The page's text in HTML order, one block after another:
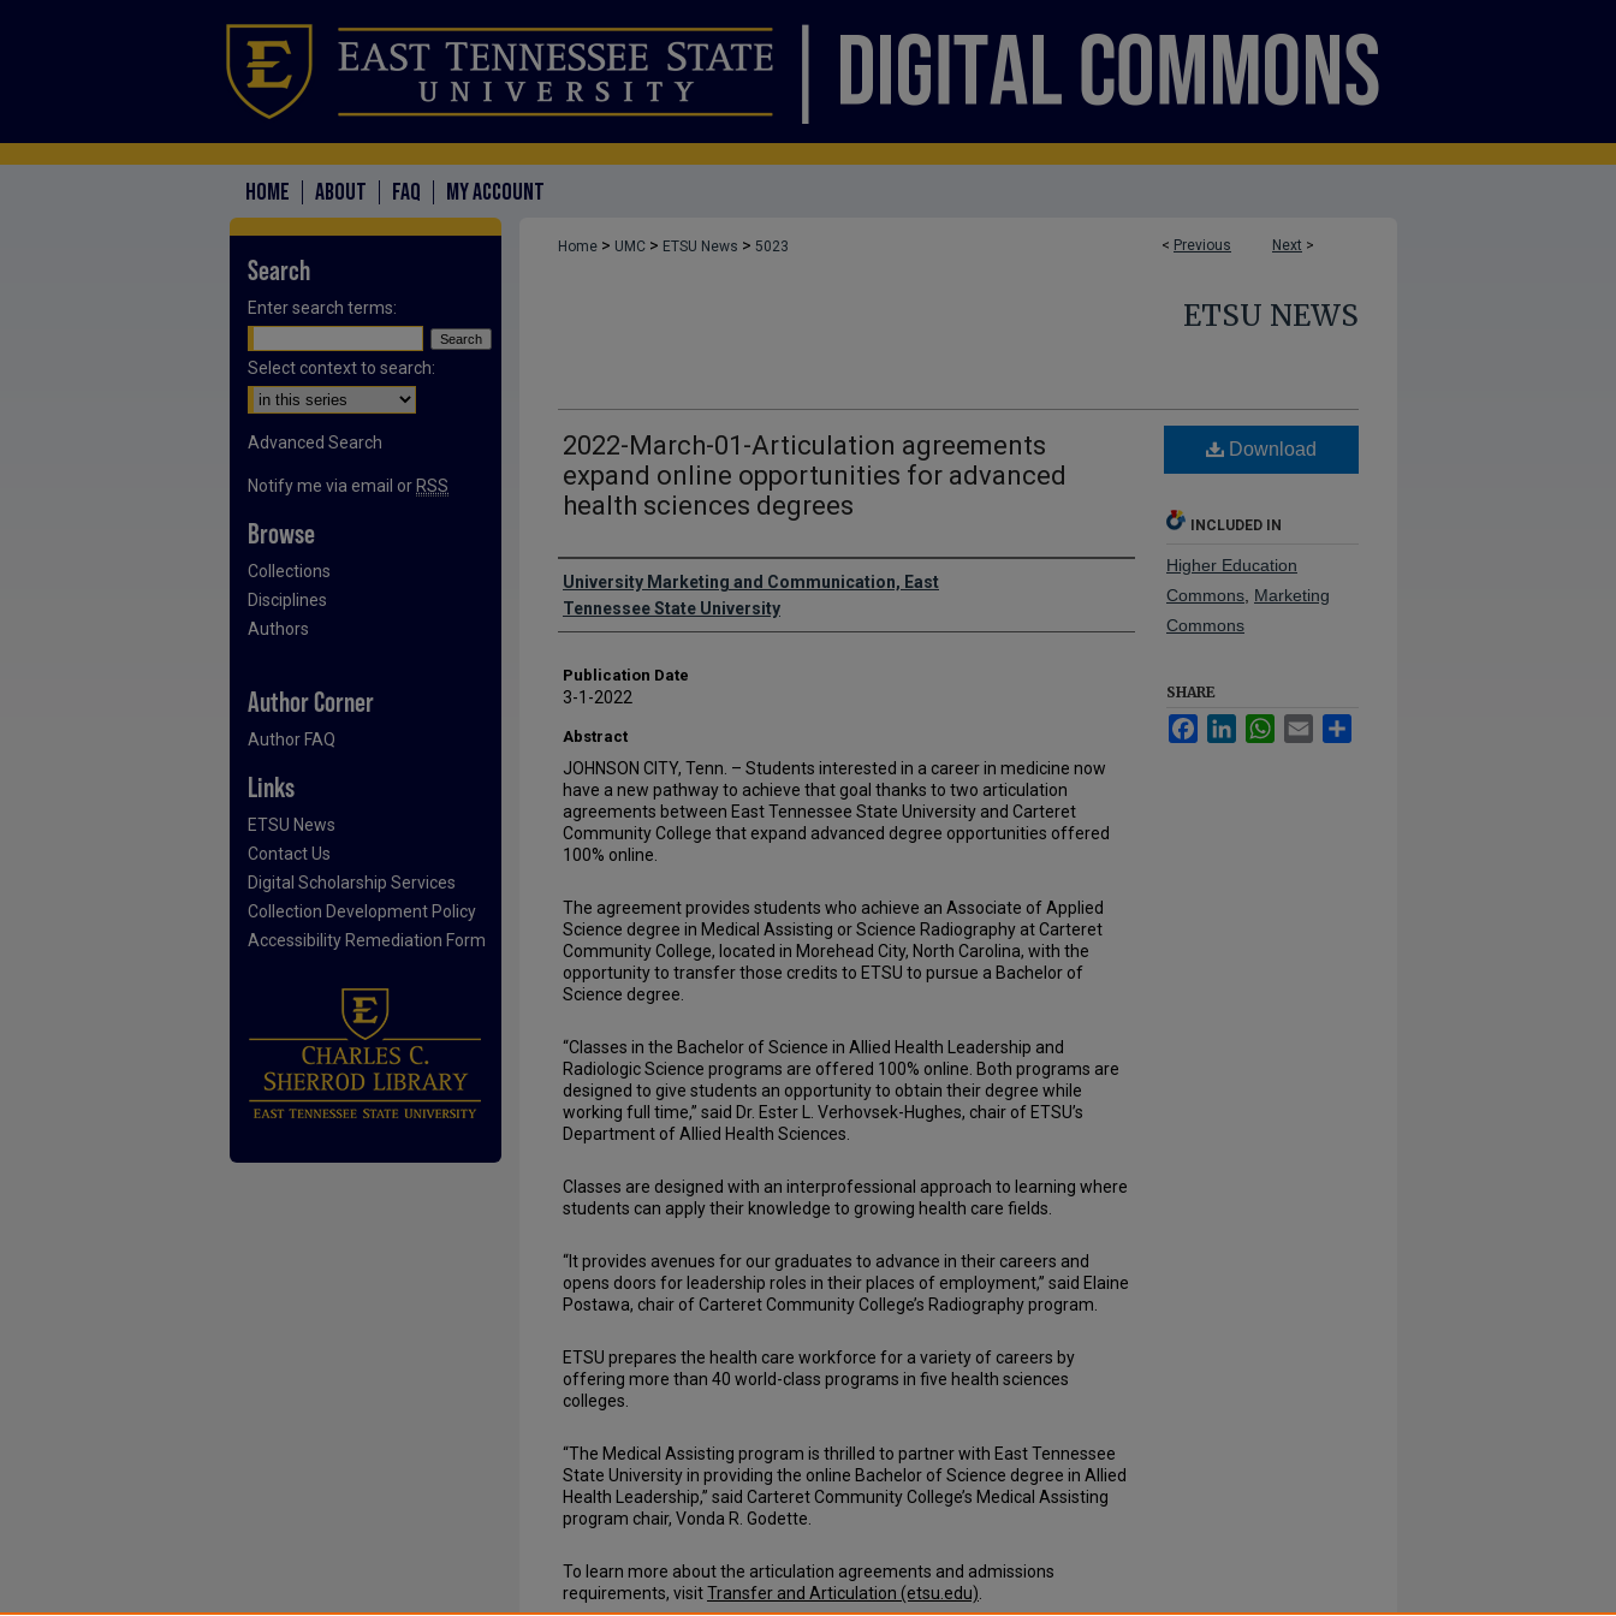
HOME ABOUT FAQ MY ACCOUNT
< Previous Next >
Home > UMC > ETSU News > 5023
ETSU NEWS
2022-March-01-Articulation agreements
expand online opportunities for advanced
health sciences degrees
Authors
University Marketing and Communication, East
Tennessee State University
Publication Date
3-1-2022
Abstract
JOHNSON CITY, Tenn. – Students interested in a career in medicine now
have a new pathway to achieve that goal thanks to two articulation
agreements between East Tennessee State University and Carteret
Community College that expand advanced degree opportunities offered
100% online.
The agreement provides students who achieve an Associate of Applied
Science degree in Medical Assisting or Science Radiography at Carteret
Community College, located in Morehead City, North Carolina, with the
opportunity to transfer those credits to ETSU to pursue a Bachelor of
Science degree.
“Classes in the Bachelor of Science in Allied Health Leadership and
Radiologic Science programs are offered 100% online. Both programs are
designed to give students an opportunity to obtain their degree while
working full time,” said Dr. Ester L. Verhovsek-Hughes, chair of ETSU’s
Department of Allied Health Sciences.
Classes are designed with an interprofessional approach to learning where
students can apply their knowledge to growing health care fields.
“It provides avenues for our graduates to advance in their careers and
opens doors for leadership roles in their places of employment,” said Elaine
Postawa, chair of Carteret Community College’s Radiography program.
ETSU prepares the health care workforce for a variety of careers by
offering more than 40 world-class programs in five health sciences
colleges.
“The Medical Assisting program is thrilled to partner with East Tennessee
State University in providing the online Bachelor of Science degree in Allied
Health Leadership,” said Carteret Community College’s Medical Assisting
program chair, Vonda R. Godette.
To learn more about the articulation agreements and admissions
requirements, visitTransfer and Articulation (etsu.edu)
Download
INCLUDED IN
Higher Education
Commons Marketing
Commons
SHARE
FacebookLinkedInWhatsApp
Email
Search
Enter search terms:
Select context to search:
Advanced Search
Notify me via email or RSS
Browse
Collections
Disciplines
Authors
Author Corner
Author FAQ
Links
ETSU News
Contact Us
Digital Scholarship Services
Collection Development Policy
Accessibility Remediation Form